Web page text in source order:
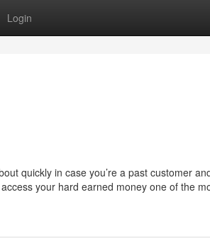
Login
quickly in case you’re a past customer
your hard earned money one of the